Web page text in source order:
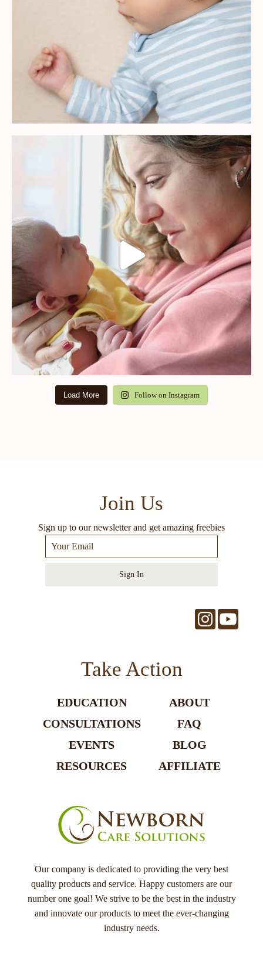
Load More Follow on Instagram
Join Us
Sign up to our newsletter and get amazing freebies
Sign In
Take Action
EDUCATION
CONSULTATIONS
EVENTS
RESOURCES
ABOUT
FAQ
BLOG
AFFILIATE
Our company is dedicated to providing the very best
quality products and service. Happy customers are our
number one goal! We strive to be the best in the industry
and innovate our products to meet the ever-changing
industry needs.